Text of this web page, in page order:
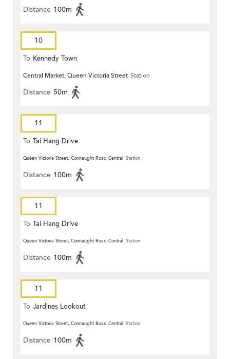
Distance 100m
10
To Kennedy Town
Central Market, Queen Victoria Street Station
Distance 50m
11
To Tai Hang Drive
Queen Victoria Street, Connaught Road Central Station
Distance 100m
11
To Tai Hang Drive
Queen Victoria Street, Connaught Road Central Station
Distance 100m
11
To Jardines Lookout
Queen Victoria Street, Connaught Road Central Station
Distance 100m